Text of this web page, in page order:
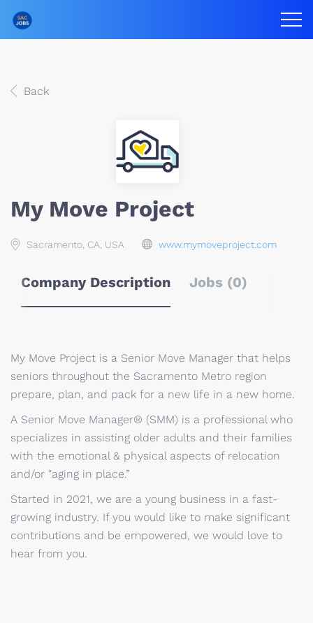
Back
My Move Project
Sacramento, CA, USA www.mymoveproject.com
Company Description Jobs (0)
My Move Project is a Senior Move Manager that helps
seniors throughout the Sacramento Metro region
prepare, plan, and pack for a new life in a new home.
A Senior Move Manager® (SMM) is a professional who
specializes in assisting older adults and their families
with the emotional & physical aspects of relocation
and/or "aging in place.”
Started in 2021, we are a young business in a fast-
growing industry. If you would like to make significant
contributions and be empowered, we would love to
hear from you.